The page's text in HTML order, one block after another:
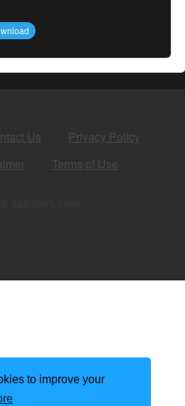
to improve your
Us
Privacy Policy
Terms of Use